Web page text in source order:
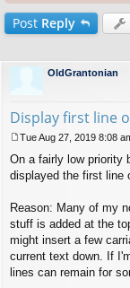
Post Reply
OldGrantonian
Display first line
o
s
Tue Aug 27, 2019 8:08
On a fairly low priority
displayed the first line
Reason: Many of my
stuff is added at the
might insert a few
current text down. If
lines can remain for